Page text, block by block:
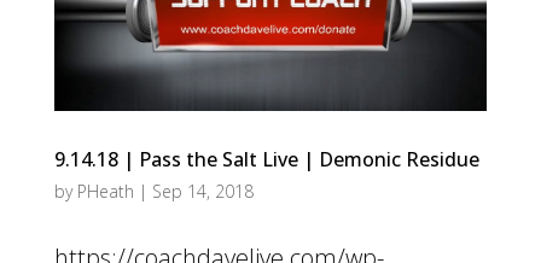
9.14.18 | Pass the Salt Live | Demonic Residue
by PHeath | Sep 14, 2018